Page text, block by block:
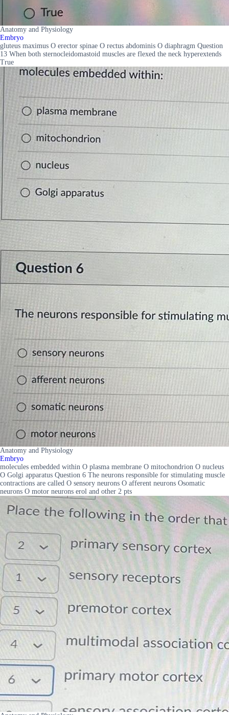
Anatomy and Physiology
Embryo
gluteus maximus O erector spinae O rectus abdominis O diaphragm Question
13 When both sternocleidomastoid muscles are flexed the neck hyperextends
True
Anatomy and Physiology
Embryo
molecules embedded within O plasma membrane O mitochondrion O nucleus
O Golgi apparatus Question 6 The neurons responsible for stimulating muscle
contractions are called O sensory neurons O afferent neurons Osomatic
neurons O motor neurons erol and other 2 pts